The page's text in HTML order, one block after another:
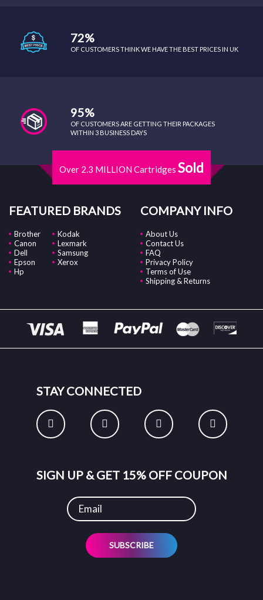
72%
OF CUSTOMERS THINK WE HAVE THE BEST PRICES IN UK
95%
OF CUSTOMERS ARE GETTING THEIR PACKAGES
WITHIN 3 BUSINESS DAYS
Over 2.3 MILLION Cartridges Sold
FEATURED BRANDS
Brother
Canon
Dell
Epson
Hp
Kodak
Lexmark
Samsung
Xerox
COMPANY INFO
About Us
Contact Us
FAQ
Privacy Policy
Terms of Use
Shipping & Returns
STAY CONNECTED
SIGN UP & GET 15% OFF COUPON
SUBSCRIBE